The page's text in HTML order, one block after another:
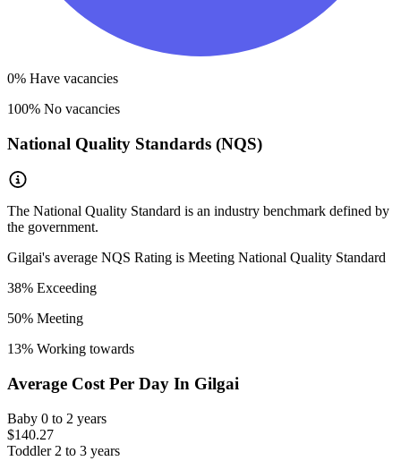
0% Have vacancies
100% No vacancies
National Quality Standards (NQS)
The National Quality Standard is an industry benchmark defined by
the government.
Gilgai's average NQS Rating is Meeting National Quality Standard
38% Exceeding
50% Meeting
13% Working towards
Average Cost Per Day In Gilgai
Baby 0 to 2 years
$140.27
Toddler 2 to 3 years